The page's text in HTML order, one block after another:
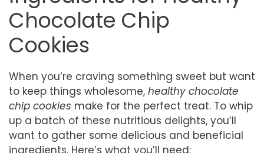
Chocolate Chip
Cookies
When you’re craving something sweet but want
to keep things wholesome, healthy chocolate
chip cookies make for the perfect treat. To whip
up a batch of these nutritious delights, you’ll
want to gather some delicious and beneficial
ingredients. Here’s what you’ll need: